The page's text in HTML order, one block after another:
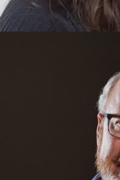
Mixed Reality, Innovation